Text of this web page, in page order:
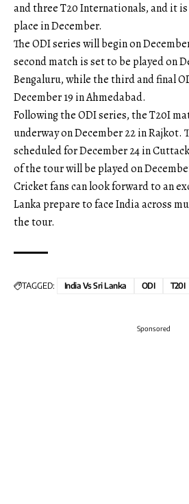
and three T20 Internationals, and it
place in December.
The ODI series will begin on
second match is set to be played on
Bengaluru, while the third and final
December 19 in Ahmedabad.
Following the ODI series, the T20I
underway on December 22 in Rajkot.
scheduled for December 24 in
of the tour will be played on
Cricket fans can look forward to an
Lanka prepare to face India across
the tour.
TAGGED: India Vs Sri Lanka ODI T20I
Sponsored